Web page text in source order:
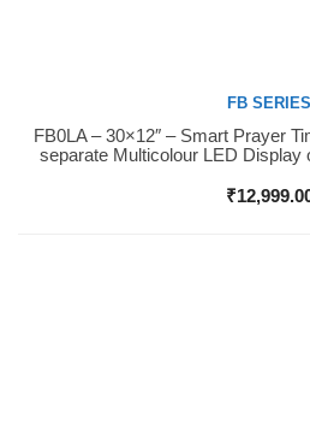
Buy Now
FB SERIES
FB0LA – 30×12″ – Smart Prayer
separate Multicolour LED Display
₹